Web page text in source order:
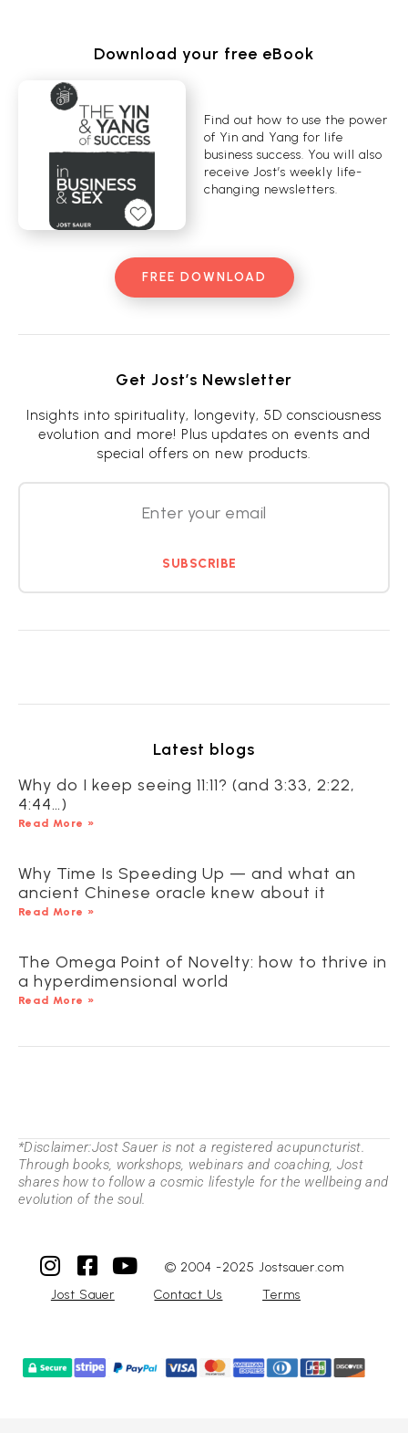
Download your free eBook
Find out how to use the power
of Yin and Yang for life
business success. You will also
receive Jost’s weekly life-
changing newsletters.
FREE DOWNLOAD
Get Jost’s Newsletter
Insights into spirituality, longevity, 5D consciousness
evolution and more! Plus updates on events and
special offers on new products.
SUBSCRIBE
Latest blogs
Why do I keep seeing 11:11? (and 3:33, 2:22,
4:44…)
Read More »
Why Time Is Speeding Up — and what an
ancient Chinese oracle knew about it
Read More »
The Omega Point of Novelty: how to thrive in
a hyperdimensional world
Read More »
*Disclaimer:Jost Sauer is not a registered acupuncturist.
Through books, workshops, webinars and coaching, Jost
shares how to follow a cosmic lifestyle for the wellbeing and
evolution of the soul.
© 2004 -2025 Jostsauer.com
Jost Sauer
Contact Us Terms